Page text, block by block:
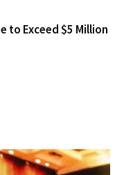
to Exceed $5 Million